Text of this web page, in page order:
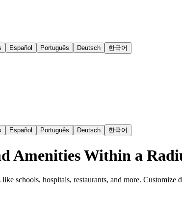
Español Português Deutsch 한국어
Español Português Deutsch 한국어
Amenities Within a
schools, hospitals, restaurants, and more. Customize